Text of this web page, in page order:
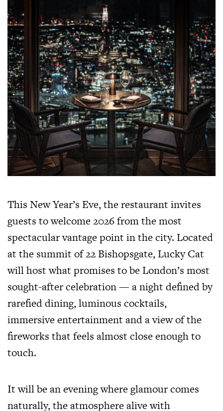
This New Year’s Eve, the restaurant invites
guests to welcome 2026 from the most
spectacular vantage point in the city. Located
at the summit of 22 Bishopsgate, Lucky Cat
will host what promises to be London’s most
sought-after celebration — a night defined by
rarefied dining, luminous cocktails,
immersive entertainment and a view of the
fireworks that feels almost close enough to
touch.
It will be an evening where glamour comes
naturally, the atmosphere alive with